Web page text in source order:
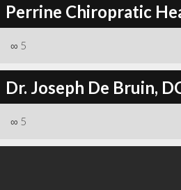
Perrine Chiropratic
∞ 5
Dr. Joseph De Bruin,
∞ 5